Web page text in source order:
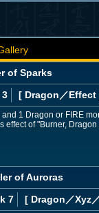
of Sparks
3 [ Dragon ／Effect
1 Dragon or FIRE
effect of "Burner,
of Auroras
7 [ Dragon ／Xyz